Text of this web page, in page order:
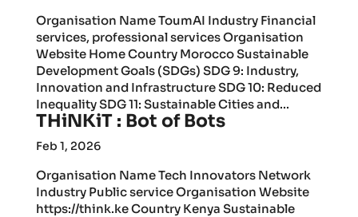
Organisation Name ToumAI Industry Financial
services, professional services Organisation
Website Home Country Morocco Sustainable
Development Goals (SDGs) SDG 9: Industry,
Innovation and Infrastructure SDG 10: Reduced
Inequality SDG 11: Sustainable Cities and...
THiNKiT : Bot of Bots
Feb 1, 2026
Organisation Name Tech Innovators Network
Industry Public service Organisation Website
https://think.ke Country Kenya Sustainable